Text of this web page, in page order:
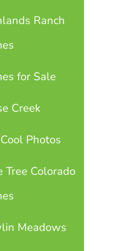
Ranch
for Sale
Creek
Photos
Tree Colorado
Meadows